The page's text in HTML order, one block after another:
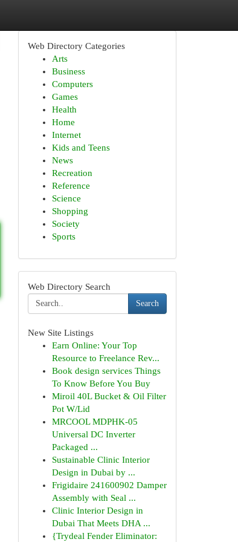
Web Directory Categories
Arts
Business
Computers
Games
Health
Home
Internet
Kids and Teens
News
Recreation
Reference
Science
Shopping
Society
Sports
Web Directory Search
Search
New Site Listings
Earn Online: Your Top
Resource to Freelance Rev...
Book design services Things
To Know Before You Buy
Miroil 40L Bucket & Oil Filter
Pot W/Lid
MRCOOL MDPHK-05
Universal DC Inverter
Packaged ...
Sustainable Clinic Interior
Design in Dubai by ...
Frigidaire 241600902 Damper
Assembly with Seal ...
Clinic Interior Design in
Dubai That Meets DHA ...
{Trydeal Fender Eliminator: